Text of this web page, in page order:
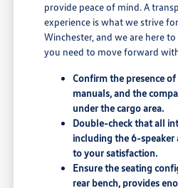
provide peace of mind. A
experience is what we strive
Winchester, and we are here
you need to move forward
Confirm the presence of
manuals, and the
under the cargo area.
Double-check that all
including the 6-speaker
to your satisfaction.
Ensure the seating
rear bench, provides